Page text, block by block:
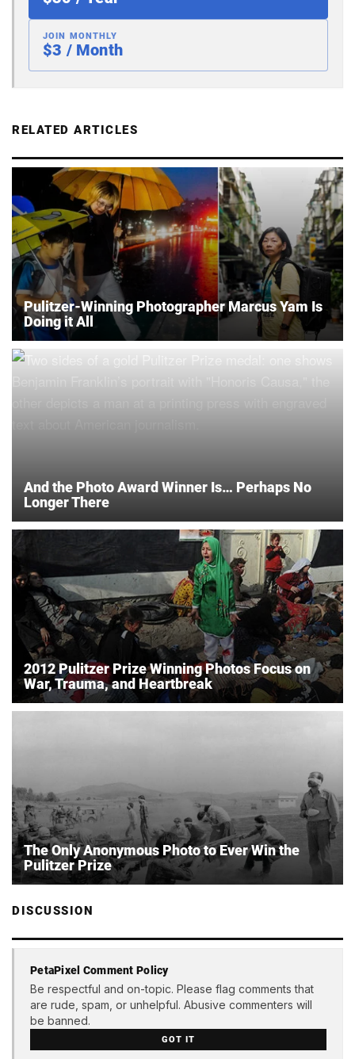
JOIN MONTHLY
$3 / Month
RELATED ARTICLES
Pulitzer-Winning Photographer Marcus Yam Is
Doing it All
And the Photo Award Winner Is… Perhaps No
Longer There
2012 Pulitzer Prize Winning Photos Focus on
War, Trauma, and Heartbreak
The Only Anonymous Photo to Ever Win the
Pulitzer Prize
DISCUSSION
PetaPixel Comment Policy
Be respectful and on-topic. Please flag comments that
are rude, spam, or unhelpful. Abusive commenters will
be banned.
GOT IT